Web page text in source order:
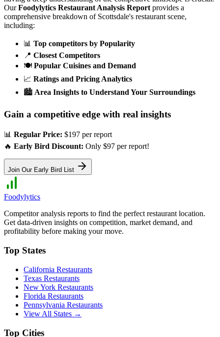
Our Foodylytics Restaurant Analysis Report provides a
comprehensive breakdown of Scottsdale's restaurant scene,
including:
📊 Top competitors by Popularity
📍 Closest Competitors
🍽️ Popular Cuisines and Demand
📈 Ratings and Pricing Analytics
🏙️ Area Insights to Understand Your Surroundings
Gain a competitive edge with real insights
📊 Regular Price: $197 per report
🔥 Early Bird Discount: Only $97 per report!
Join Our Early Bird List
Foodylytics
Competitor analysis reports to find the perfect restaurant location.
Get data-driven insights on competition, market demand, and
profitability before making your move.
Top States
California Restaurants
Texas Restaurants
New York Restaurants
Florida Restaurants
Pennsylvania Restaurants
View All States →
Top Cities